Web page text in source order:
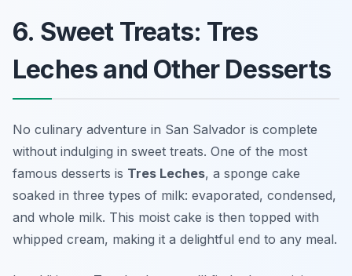
6. Sweet Treats: Tres
Leches and Other Desserts
No culinary adventure in San Salvador is complete
without indulging in sweet treats. One of the most
famous desserts is Tres Leches, a sponge cake
soaked in three types of milk: evaporated, condensed,
and whole milk. This moist cake is then topped with
whipped cream, making it a delightful end to any meal.